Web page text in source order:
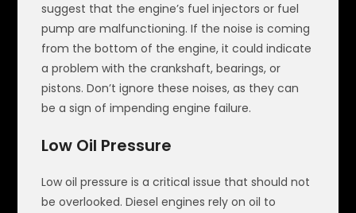
suggest that the engine’s fuel injectors or fuel
pump are malfunctioning. If the noise is coming
from the bottom of the engine, it could indicate
a problem with the crankshaft, bearings, or
pistons. Don’t ignore these noises, as they can
be a sign of impending engine failure.
Low Oil Pressure
Low oil pressure is a critical issue that should not
be overlooked. Diesel engines rely on oil to